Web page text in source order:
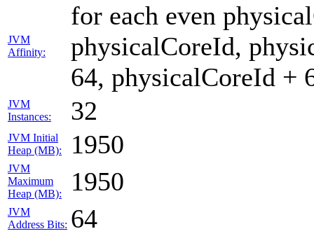
JVM
Affinity:
for each even
physicalCoreId,
64, physicalCoreId +
JVM
Instances:
32
JVM Initial
Heap (MB):
1950
JVM
Maximum
Heap (MB):
1950
JVM
Address Bits: 64